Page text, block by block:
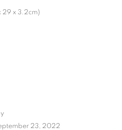
29 x 3.2cm)
23, 2022